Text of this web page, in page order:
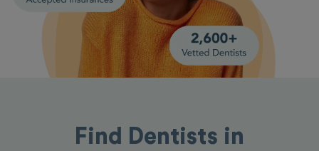
Find Dentists in